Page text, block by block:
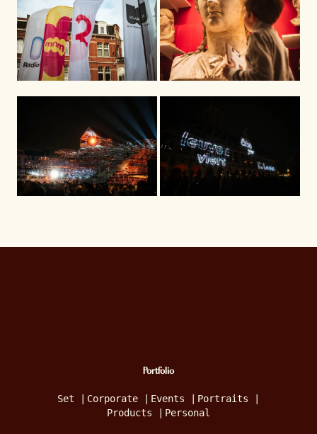
Portfolio
Set Corporate Events Portraits
Products
Personal